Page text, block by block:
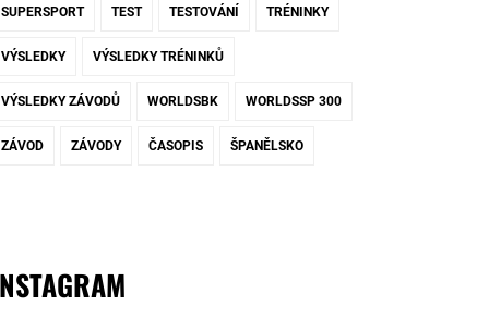
SUPERSPORT TEST TESTOVÁNÍ TRÉNINKY
VÝSLEDKY VÝSLEDKY TRÉNINKŮ
VÝSLEDKY ZÁVODŮ WORLDSBK WORLDSSP 300
ZÁVOD ZÁVODY ČASOPIS ŠPANĚLSKO